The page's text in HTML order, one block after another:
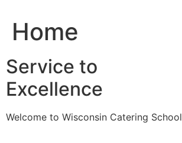
Home
Service to
Excellence
Welcome to Wisconsin Catering School